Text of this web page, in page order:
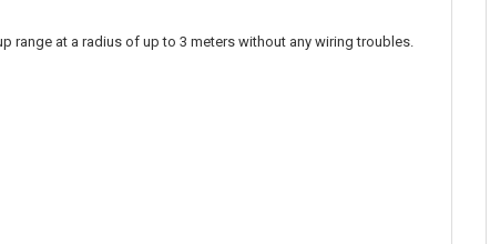
at a radius of up to 3 meters without any wiring troubles.